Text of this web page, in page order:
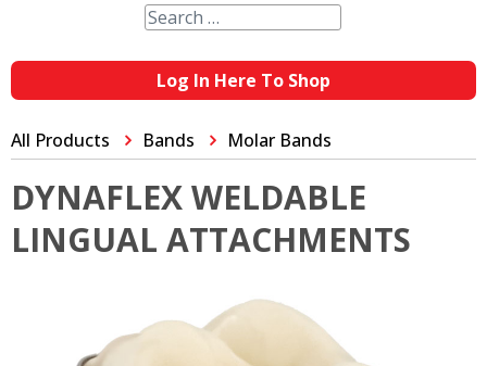
Log In Here To Shop
All Products Bands Molar Bands
DYNAFLEX WELDABLE
LINGUAL ATTACHMENTS